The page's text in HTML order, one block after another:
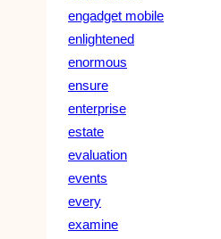
engadget mobile
enlightened
enormous
ensure
enterprise
estate
evaluation
events
every
examine